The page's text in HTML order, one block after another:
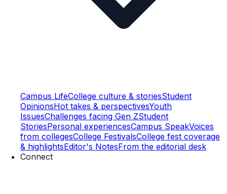
Campus LifeCollege culture & storiesStudent
OpinionsHot takes & perspectivesYouth
IssuesChallenges facing Gen ZStudent
StoriesPersonal experiencesCampus SpeakVoices
from collegesCollege FestivalsCollege fest coverage
& highlightsEditor's NotesFrom the editorial desk
Connect